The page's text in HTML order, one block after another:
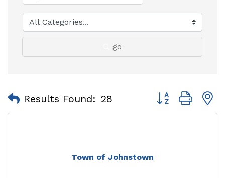
go
Results Found: 28 Button group
Town of Johnstown